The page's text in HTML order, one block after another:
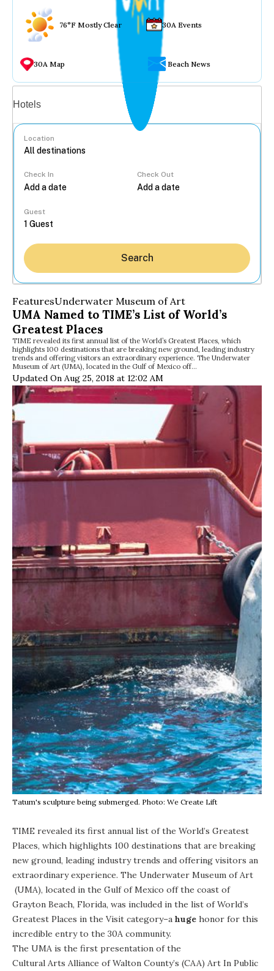
76°F Mostly Clear 30A Events
30A Map Beach News
Hotels
Location
Check In Check Out
Guest
Search
FeaturesUnderwater Museum of Art
UMA Named to TIME’s List of World’s
Greatest Places
TIME revealed its first annual list of the World’s Greatest Places, which
highlights 100 destinations that are breaking new ground, leading industry
trends and offering visitors an extraordinary experience. The Underwater
Museum of Art (UMA), located in the Gulf of Mexico off…
Updated On Aug 25, 2018 at 12:02 AM
Tatum's sculpture being submerged. Photo: We Create Lift
TIME revealed its first annual list of the World’s Greatest
Places, which highlights 100 destinations that are breaking
new ground, leading industry trends and offering visitors an
extraordinary experience. The Underwater Museum of Art
(UMA), located in the Gulf of Mexico off the coast of
Grayton Beach, Florida, was included in the list of World’s
Greatest Places in the Visit category–a huge honor for this
incredible entry to the 30A community.
The UMA is the first presentation of the
Cultural Arts Alliance of Walton County’s (CAA) Art In Public